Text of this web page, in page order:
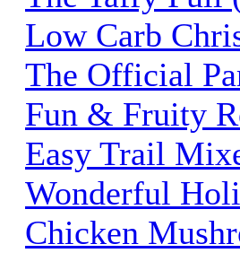
Low Carb
The Official
Fun & Fruity
Easy Trail
Wonderful
Chicken